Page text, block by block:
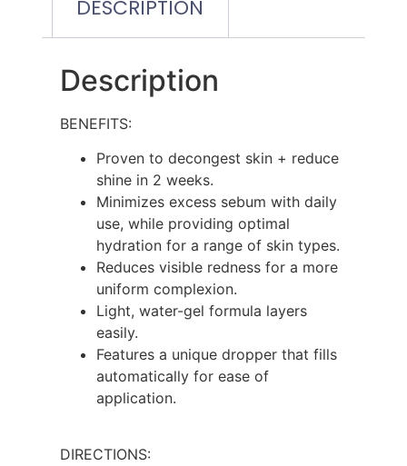
DESCRIPTION
Description
BENEFITS:
Proven to decongest skin + reduce
shine in 2 weeks.
Minimizes excess sebum with daily
use, while providing optimal
hydration for a range of skin types.
Reduces visible redness for a more
uniform complexion.
Light, water-gel formula layers
easily.
Features a unique dropper that fills
automatically for ease of
application.
DIRECTIONS: